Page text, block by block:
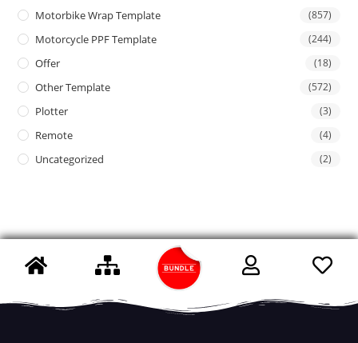
Motorbike Wrap Template (857)
Motorcycle PPF Template (244)
Offer (18)
Other Template (572)
Plotter (3)
Remote (4)
Uncategorized (2)